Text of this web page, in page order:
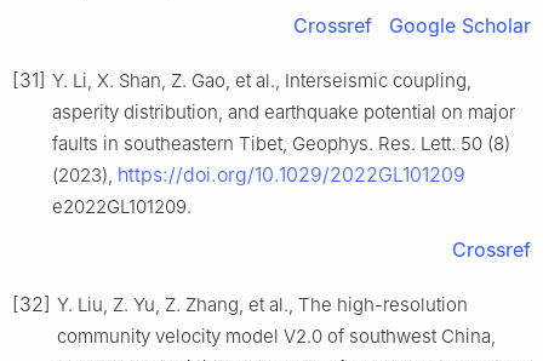
Crossref Google Scholar
[31] Y. Li, X. Shan, Z. Gao, et al., Interseismic coupling,
asperity distribution, and earthquake potential on major
faults in southeastern Tibet, Geophys. Res. Lett. 50 (8)
(2023), https://doi.org/10.1029/2022GL101209
e2022GL101209.
Crossref
[32] Y. Liu, Z. Yu, Z. Zhang, et al., The high-resolution
community velocity model V2.0 of southwest China,